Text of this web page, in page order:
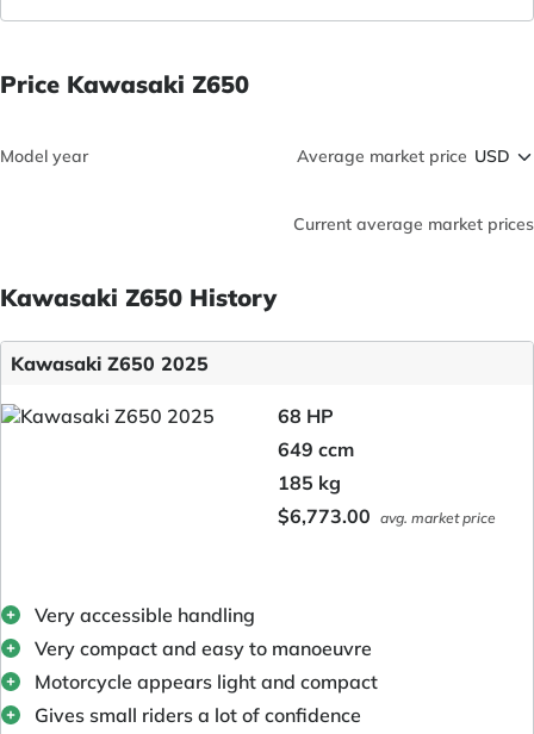
Price Kawasaki Z650
Model year Average market price
Current average market prices
Kawasaki Z650 History
Kawasaki Z650 2025
68 HP
649 ccm
185 kg
$6,773.00 avg. market price
Very accessible handling
Very compact and easy to manoeuvre
Motorcycle appears light and compact
Gives small riders a lot of confidence